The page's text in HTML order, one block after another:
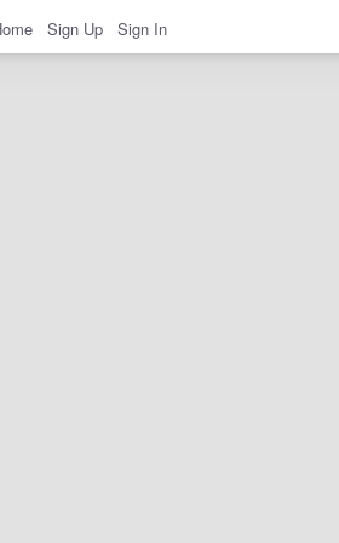
Sign Up Sign In